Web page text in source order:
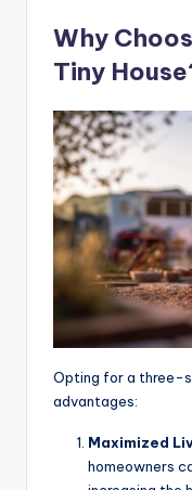
Why
Tiny
Opting for a three-
advantages:
Maximized
homeowners